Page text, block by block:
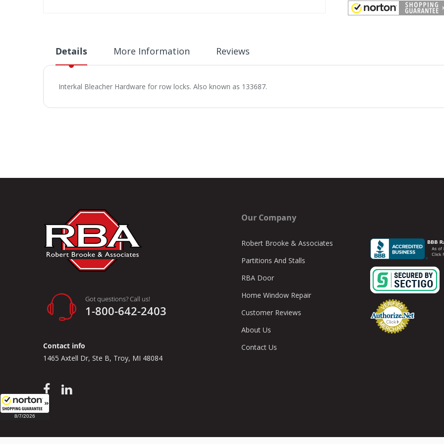
8/7/2026
beginning
the
gallery
Details
Interkal Bleacher Hardware for row locks. Also known as 133687.
More Information Reviews
Got questions? Call us!
1-800-642-2403
Contact info
1465 Axtell Dr, Ste B, Troy, MI 48084
Our Company
Robert Brooke & Associates
Partitions And Stalls
RBA Door
Home Window Repair
Customer Reviews
About Us
Contact Us